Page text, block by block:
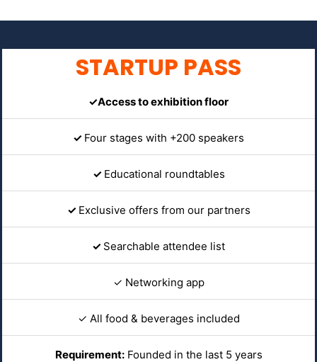
STARTUP PASS
✓Access to exhibition floor
✓ Four stages with +200 speakers
✓ Educational roundtables
✓ Exclusive offers from our partners
✓ Searchable attendee list
✓ Networking app
✓ All food & beverages included
Requirement:Founded in the last 5 years